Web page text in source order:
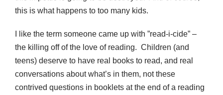
this is what happens to too many kids.
I like the term someone came up with ”read-i-cide” –
the killing off of the love of reading. Children (and
teens) deserve to have real books to read, and real
conversations about what’s in them, not these
contrived questions in booklets at the end of a reading